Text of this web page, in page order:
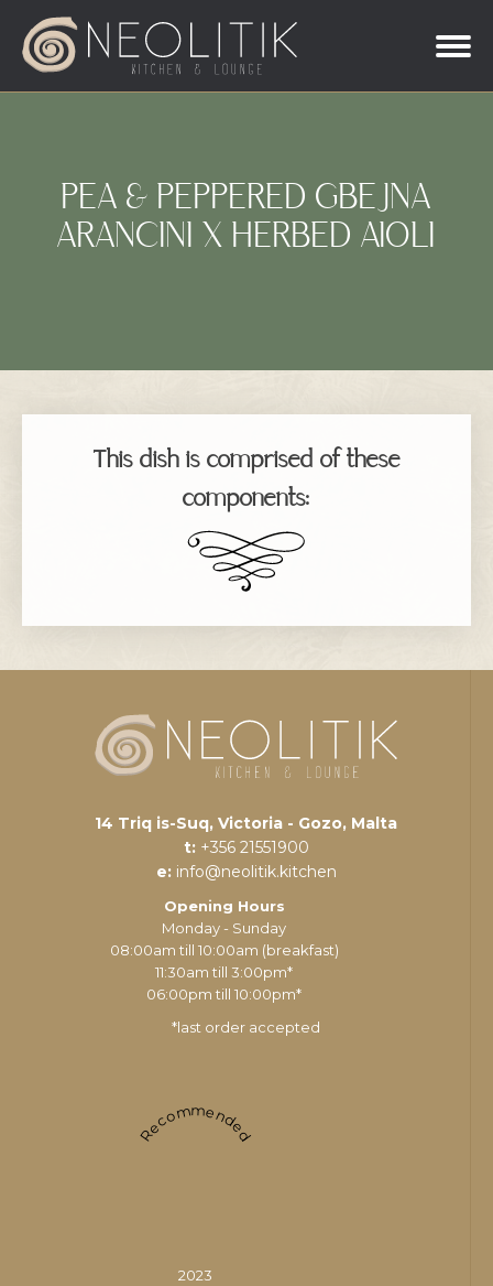
PEA & PEPPERED GBEJNA
ARANCINI X HERBED AIOLI
This dish is comprised of these
components:
14 Triq is-Suq, Victoria - Gozo, Malta
t: +356 21551900
e: info@neolitik.kitchen
Opening Hours
Monday - Sunday
08:00am till 10:00am (breakfast)
11:30am till 3:00pm*
06:00pm till 10:00pm*
*last order accepted
Recommended
2023